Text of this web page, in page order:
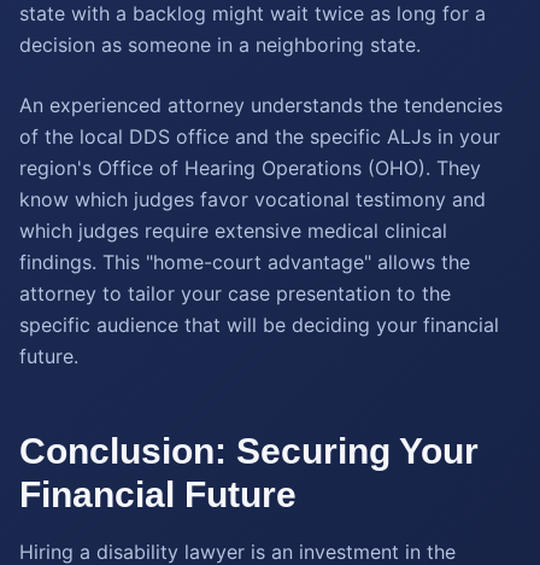
state with a backlog might wait twice as long for a
decision as someone in a neighboring state.
An experienced attorney understands the tendencies
of the local DDS office and the specific ALJs in your
region's Office of Hearing Operations (OHO). They
know which judges favor vocational testimony and
which judges require extensive medical clinical
findings. This "home-court advantage" allows the
attorney to tailor your case presentation to the
specific audience that will be deciding your financial
future.
Conclusion: Securing Your
Financial Future
Hiring a disability lawyer is an investment in the